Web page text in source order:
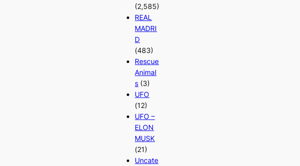
(2,585)
REAL
MADRI
D
(483)
Rescue
Animal
s (3)
UFO
(12)
UFO –
ELON
MUSK
(21)
Uncate